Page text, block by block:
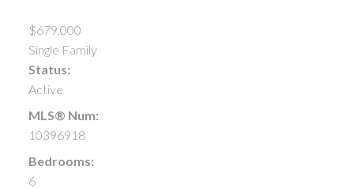
$679,000
Single Family
Status:
Active
MLS® Num:
10396918
Bedrooms:
6